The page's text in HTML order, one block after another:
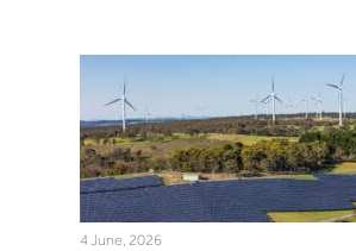
4 June, 2026